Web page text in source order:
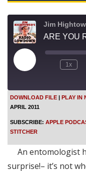
Jim
l
E
p
i
s
d
e
1x
SHARE
LINK
EMBED
DOWNLOAD FILE | PLAY IN
APRIL 2011
SUBSCRIBE: APPLE
STITCHER
An entomologist
surprise!– it’s not